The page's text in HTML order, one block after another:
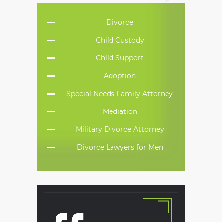
Divorce
Child Custody
Child Support
Adoption
Special Needs Family Attorney
Mediation
Military Divorce Attorney
Divorce Lawyers for Men